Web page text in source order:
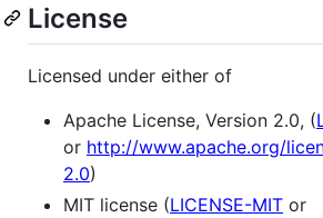
License
Licensed under either of
Apache License, Version 2.0, (
or http://www.apache.org/
2.0)
MIT license (LICENSE-MIT or